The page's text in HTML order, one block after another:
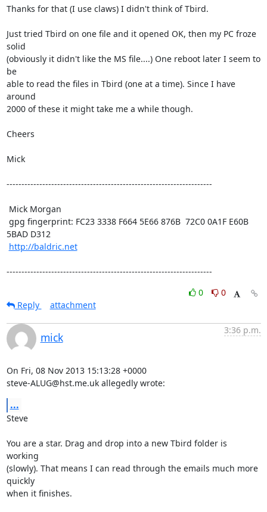
Thanks for that (I use claws) I didn't think of Tbird.
Just tried Tbird on one file and it opened OK, then my PC froze
solid
(obviously it didn't like the MS file....) One reboot later I seem to
be
able to read the files in Tbird (one at a time). Since I have
around
2000 of these it might take me a while though.
Cheers
Mick
---------------------------------------------------------------------
5BAD D312
http://baldric.net
---------------------------------------------------------------------
0
0
Reply
attachment
mick
3:36 p.m.
On Fri, 08 Nov 2013 15:13:28 +0000
steve-ALUG@hst.me.uk allegedly wrote:
...
Steve
You are a star. Drag and drop into a new Tbird folder is
working
(slowly). That means I can read through the emails much more
quickly
when it finishes.